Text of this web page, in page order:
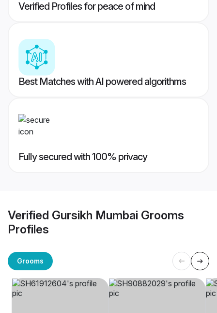
Verified Profiles for peace of mind
Best Matches with AI powered algorithms
Fully secured with 100% privacy
Verified Gursikh Mumbai Grooms
Profiles
Grooms